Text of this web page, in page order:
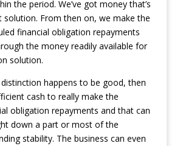
the period. We’ve got money that’s
solution. From then on, we make the
financial obligation repayments
the money readily available for
solution.
happens to be good, then
cash to really make the
obligation repayments and that can
down a part or most of the
stability. The business can even